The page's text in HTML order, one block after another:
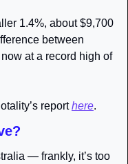
1.4%, about $9,700
between
at a record high of
report here.
— frankly, it’s too